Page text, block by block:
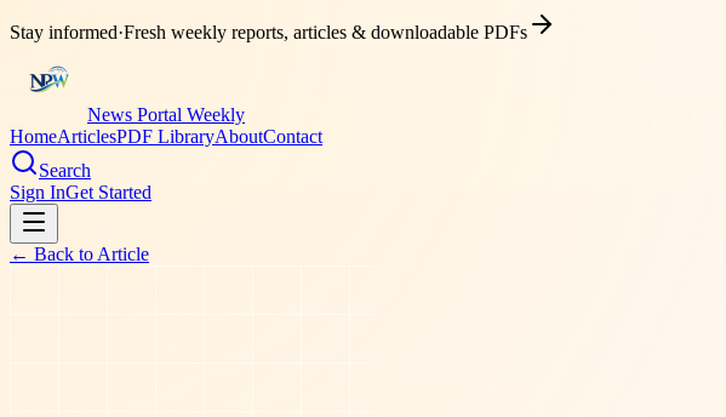
Stay informed·Fresh weekly reports, articles & downloadable PDFs
News Portal Weekly
HomeArticlesPDF LibraryAboutContact
Search
Sign InGet Started
← Back to Article